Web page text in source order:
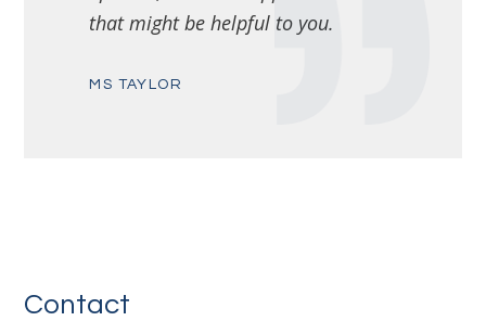
that might be helpful to you.
MS TAYLOR
Contact